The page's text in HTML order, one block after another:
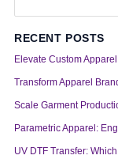
RECENT POSTS
Elevate Custom
Transform Apparel
Scale Garment
Parametric Apparel:
UV DTF Transfer: